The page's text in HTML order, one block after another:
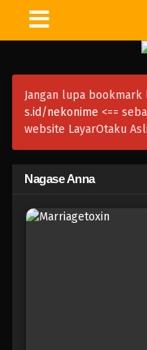
Jangan lupa
s.id/nekonime <==
website LayarOtaku
Nagase Anna